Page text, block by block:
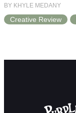
BY KHYLE MEDANY
Creative Review